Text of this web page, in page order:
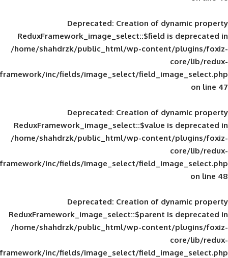
Deprecated: Creation of
ReduxFramework_image_select::$field
/home/shahdrzk/public_html/wp-
framework/inc/fields/image_select/
Deprecated: Creation of
ReduxFramework_image_select::$value
/home/shahdrzk/public_html/wp-
framework/inc/fields/image_select/
Deprecated: Creation of
ReduxFramework_image_select::$parent
/home/shahdrzk/public_html/wp-
framework/inc/fields/image_select/